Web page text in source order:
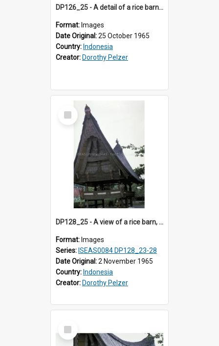
DP126_25 - A detail of a rice barn, Batusangkar, Sumatra, Indonesia
Format: Images
Date Original:25 October 1965
Country: Indonesia
Creator: Dorothy Pelzer
Select
Item
DP128_25 - A view of a rice barn, Tebing Tinggi, Toba, Sumatra, Indonesia
Format: Images
Series: ISEAS0084 DP128_23-28
Date Original:2 November 1965
Country: Indonesia
Creator: Dorothy Pelzer
Select
Item